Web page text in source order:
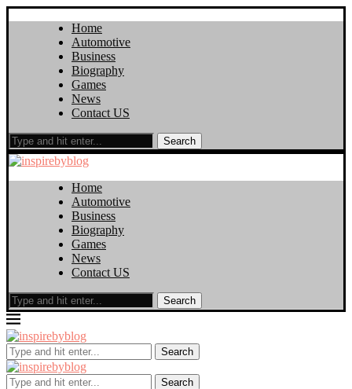
Home
Automotive
Business
Biography
Games
News
Contact US
Search
Home
Automotive
Business
Biography
Games
News
Contact US
Search
Search
Search